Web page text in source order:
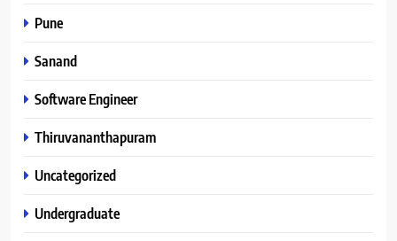
Pune
Sanand
Software Engineer
Thiruvananthapuram
Uncategorized
Undergraduate